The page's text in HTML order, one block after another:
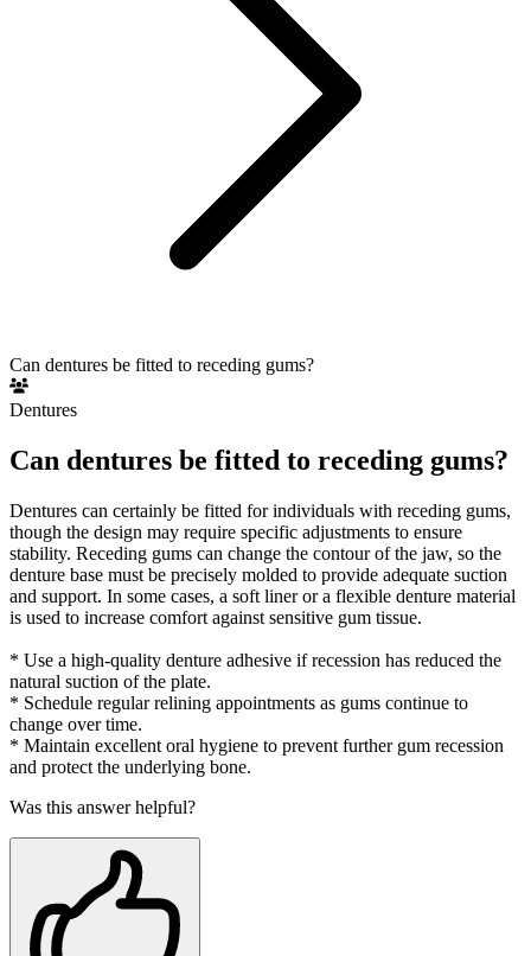
Can dentures be fitted to receding gums?
Dentures
Can dentures be fitted to receding gums?
Dentures can certainly be fitted for individuals with receding gums,
though the design may require specific adjustments to ensure
stability. Receding gums can change the contour of the jaw, so the
denture base must be precisely molded to provide adequate suction
and support. In some cases, a soft liner or a flexible denture material
is used to increase comfort against sensitive gum tissue.
* Use a high-quality denture adhesive if recession has reduced the
natural suction of the plate.
* Schedule regular relining appointments as gums continue to
change over time.
* Maintain excellent oral hygiene to prevent further gum recession
and protect the underlying bone.
Was this answer helpful?